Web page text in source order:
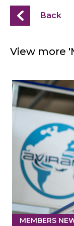
Back
View more
MEMBERS